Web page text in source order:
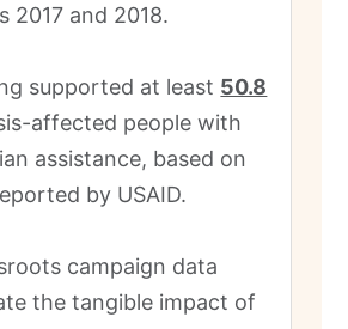
2017 and 2018.
supported at least 50.8
affected people with
assistance, based on
by USAID.
campaign data
the tangible impact of